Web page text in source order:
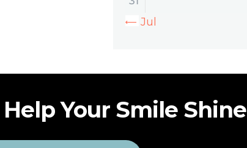
« Jul
Your Smile Shine